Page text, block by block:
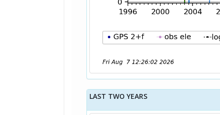
LAST TWO YEARS